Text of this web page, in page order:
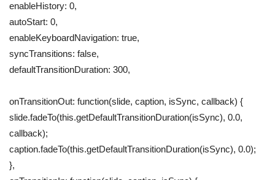
enableHistory: 0,
autoStart: 0,
enableKeyboardNavigation: true,
syncTransitions: false,
defaultTransitionDuration: 300,
onTransitionOut: function(slide, caption, isSync, callback) {
slide.fadeTo(this.getDefaultTransitionDuration(isSync), 0.0,
callback);
caption.fadeTo(this.getDefaultTransitionDuration(isSync), 0.0);
},